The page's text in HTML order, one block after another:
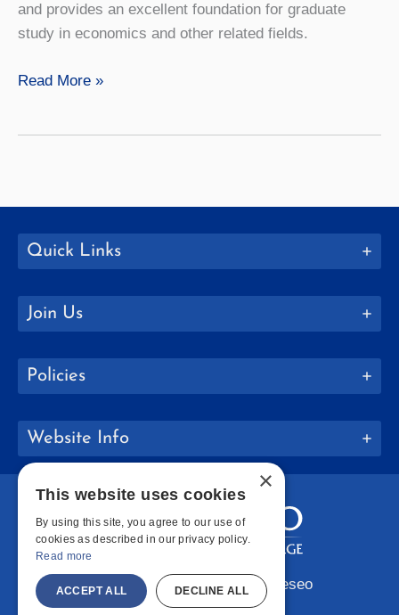
and provides an excellent foundation for graduate
study in economics and other related fields.
Economics
Read More »
Quick Links
Join Us
Policies
Website Info
Copyright © 2026 SUNY Geneseo
×
This website uses cookies
By using this site, you agree to our use of
cookies as described in our privacy policy.
Read more
ACCEPT ALL DECLINE ALL